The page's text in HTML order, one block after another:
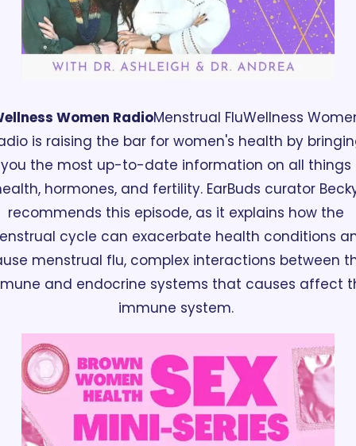
Women RadioMenstrual FluWellness
is raising the bar for women's health by
you the most up-to-date information on all things
hormones, and fertility. EarBuds curator
recommends this episode, as it explains how the
cycle can exacerbate health conditions
menstrual flu, complex interactions between
and endocrine systems that causes affect
immune system.